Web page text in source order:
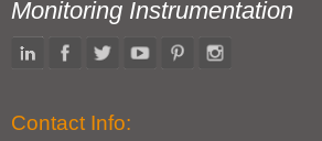
Monitoring Instrumentation
Contact Info: